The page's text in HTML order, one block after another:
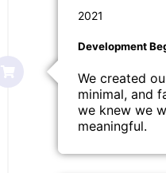
2021
Development
We created
minimal, and
we knew we
meaningful.